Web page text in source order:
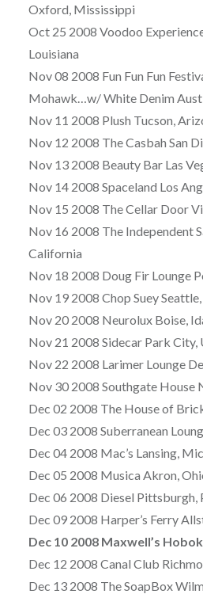
Oxford, Mississippi
Oct 25 2008 Voodoo
Louisiana
Nov 08 2008 Fun Fun Fun
Mohawk…w/ White Denim
Nov 11 2008 Plush Tucson,
Nov 12 2008 The Casbah San
Nov 13 2008 Beauty Bar Las
Nov 14 2008 Spaceland Los
Nov 15 2008 The Cellar Door
Nov 16 2008 The Independent
California
Nov 18 2008 Doug Fir Lounge
Nov 19 2008 Chop Suey
Nov 20 2008 Neurolux Boise,
Nov 21 2008 Sidecar Park City,
Nov 22 2008 Larimer Lounge
Nov 30 2008 Southgate House
Dec 02 2008 The House of
Dec 03 2008 Suberranean
Dec 04 2008 Mac’s Lansing,
Dec 05 2008 Musica Akron,
Dec 06 2008 Diesel Pittsburgh,
Dec 09 2008 Harper’s Ferry
Dec 10 2008 Maxwell’s
Dec 12 2008 Canal Club
Dec 13 2008 The SoapBox